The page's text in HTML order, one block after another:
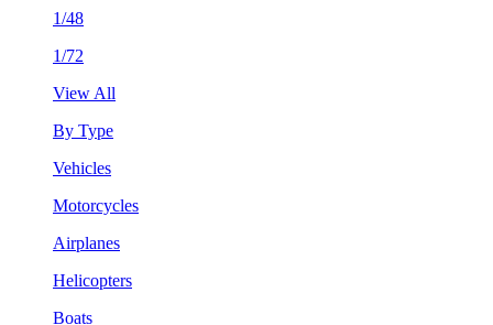
1/48
1/72
View All
By Type
Vehicles
Motorcycles
Airplanes
Helicopters
Boats